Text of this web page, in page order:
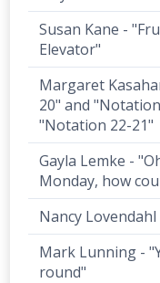
Susan Kane -
Elevator"
Margaret
20" and
"Notation 22-21"
Gayla Lemke -
Monday, how
Nancy
Mark Lunning -
round"